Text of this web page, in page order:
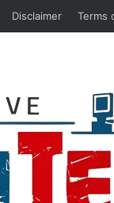
Disclaimer Terms